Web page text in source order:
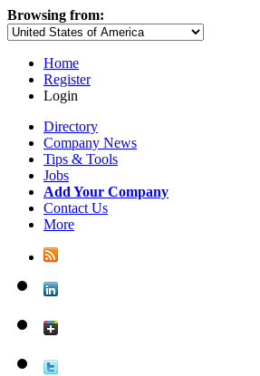
Browsing from:
Home
Register
Login
Directory
Company News
Tips & Tools
Jobs
Add Your Company
Contact Us
More